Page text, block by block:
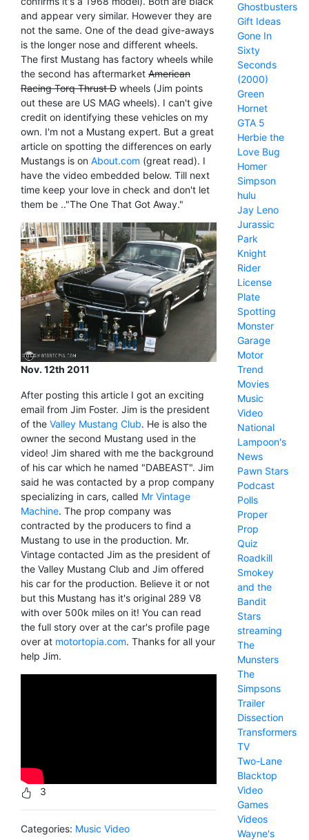
and appear very similar. However they are
not the same. One of the dead give-aways
is the longer nose and different wheels.
The first Mustang has factory wheels while
the second has aftermarket American
Racing Torq Thrust D wheels (Jim points
out these are US MAG wheels). I can't give
credit on identifying these vehicles on my
own. I'm not a Mustang expert. But a great
article on spotting the differences on early
Mustangs is on About.com (great read). I
have the video embedded below. Till next
time keep your love in check and don't let
them be .."The One That Got Away."
Nov. 12th 2011
After posting this article I got an exciting
email from Jim Foster. Jim is the president
of the Valley Mustang Club. He is also the
owner the second Mustang used in the
video! Jim shared with me the background
of his car which he named "DABEAST". Jim
said he was contacted by a prop company
specializing in cars, called Mr Vintage
Machine. The prop company was
contracted by the producers to find a
Mustang to use in the production. Mr.
Vintage contacted Jim as the president of
the Valley Mustang Club and Jim offered
his car for the production. Believe it or not
but this Mustang has it's original 289 V8
with over 500k miles on it! You can read
the full story over at the car's profile page
over at motortopia.com. Thanks for all your
help Jim.
3
Categories: Music Video
Ghostbusters
Gift Ideas
Gone In
Sixty
Seconds
(2000)
Green
Hornet
GTA 5
Herbie the
Love Bug
Homer
Simpson
hulu
Jay Leno
Jurassic
Park
Knight
Rider
License
Plate
Spotting
Monster
Garage
Motor
Trend
Movies
Music
Video
National
Lampoon's
News
Pawn Stars
Podcast
Polls
Proper
Prop
Quiz
Roadkill
Smokey
and the
Bandit
Stars
streaming
The
Munsters
The
Simpsons
Trailer
Dissection
Transformers
TV
Two-Lane
Blacktop
Video
Games
Videos
Wayne's